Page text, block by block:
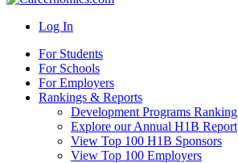
Log In
For Students
For Schools
For Employers
Rankings & Reports
Development Programs Ranking
Explore our Annual H1B Report
View Top 100 H1B Sponsors
View Top 100 Employers